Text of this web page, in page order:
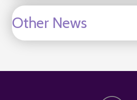
Other News